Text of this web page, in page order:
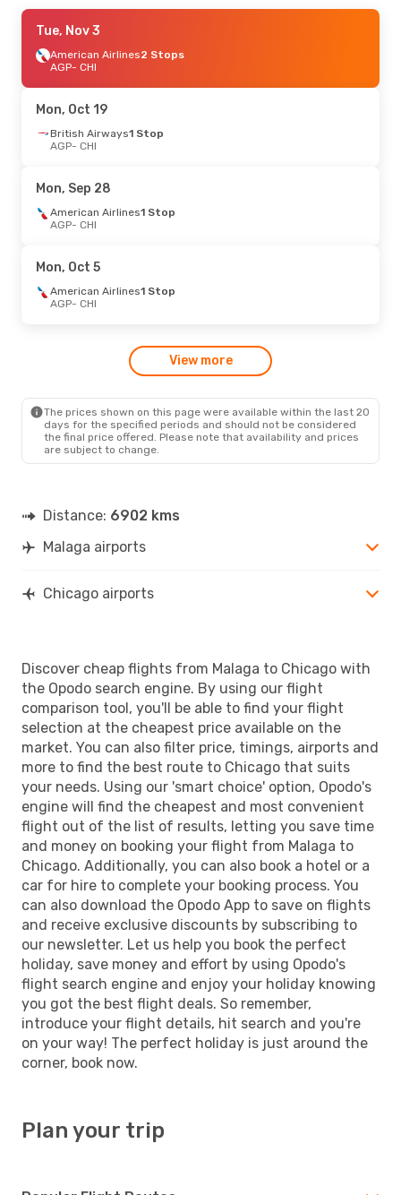
Fri, Oct 2- Mon, Oct 5
American Airlines
1 Stop
American Airlines
1 Stop
CHI - AGP
Tue, Nov 3
American Airlines2 Stops
AGP- CHI
Mon, Oct 19
British Airways1 Stop
AGP- CHI
Mon, Sep 28
American Airlines1 Stop
AGP- CHI
Mon, Oct 5
American Airlines1 Stop
AGP- CHI
View more
The prices shown on this page were available within the last 20
days for the specified periods and should not be considered
the final price offered. Please note that availability and prices
are subject to change.
Distance: 6902 kms
Malaga airports
Chicago airports
Discover cheap flights from Malaga to Chicago with
the Opodo search engine. By using our flight
comparison tool, you'll be able to find your flight
selection at the cheapest price available on the
market. You can also filter price, timings, airports and
more to find the best route to Chicago that suits
your needs. Using our 'smart choice' option, Opodo's
engine will find the cheapest and most convenient
flight out of the list of results, letting you save time
and money on booking your flight from Malaga to
Chicago. Additionally, you can also book a hotel or a
car for hire to complete your booking process. You
can also download the Opodo App to save on flights
and receive exclusive discounts by subscribing to
our newsletter. Let us help you book the perfect
holiday, save money and effort by using Opodo's
flight search engine and enjoy your holiday knowing
you got the best flight deals. So remember,
introduce your flight details, hit search and you're
on your way! The perfect holiday is just around the
corner, book now.
Plan your trip